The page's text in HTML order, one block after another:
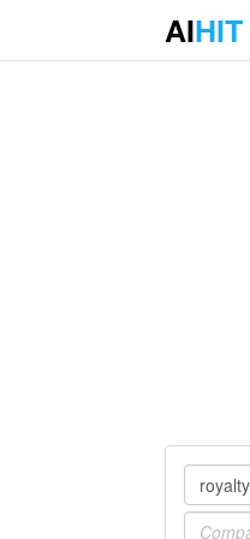
AIHIT
Company
Industry